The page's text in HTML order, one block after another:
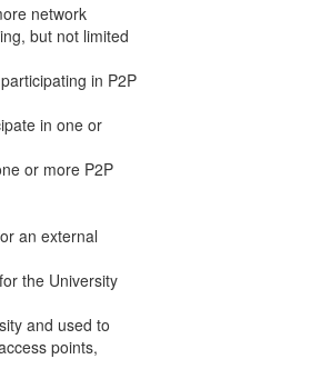
network
but not limited
in P2P
in one or
or more P2P
an external
the University
and used to
points,